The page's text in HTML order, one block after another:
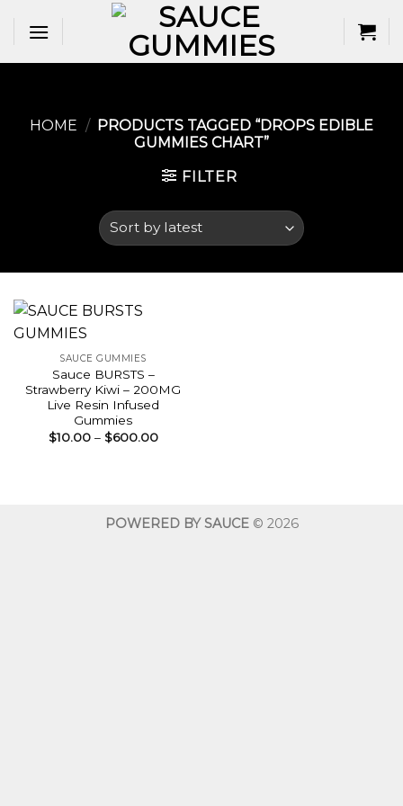
HOME / PRODUCTS TAGGED “DROPS EDIBLE
GUMMIES CHART​”
FILTER
SAUCE GUMMIES
Sauce BURSTS –
Strawberry Kiwi – 200MG
Live Resin Infused
Gummies
$10.00 – $600.00Price
POWERED BY SAUCE© 2026